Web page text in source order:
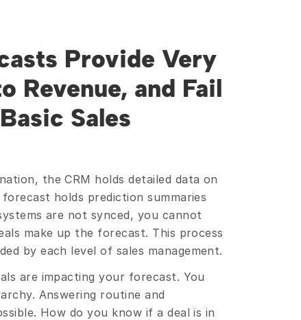
Provide Very
and Fail
Sales
the CRM holds detailed data on
holds prediction summaries
are not synced, you cannot
make up the forecast. This process
by each level of sales management.
are impacting your forecast. You
Answering routine and
How do you know if a deal is in